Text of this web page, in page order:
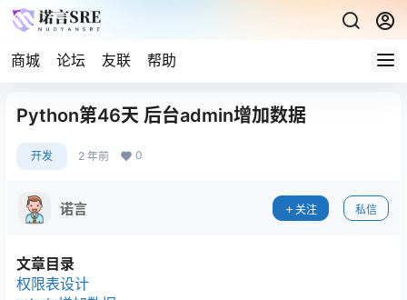
商城 论坛 友联 帮助
Python第46天 后台admin增加数据
开发 2 年前 0
诺言 关注 私信
文章目录
权限表设计